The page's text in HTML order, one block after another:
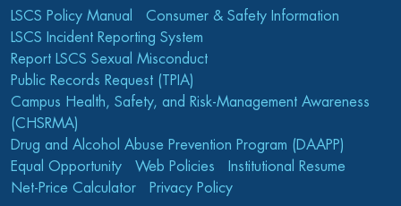
LSCS Policy Manual
Consumer & Safety Information
LSCS Incident Reporting System
Report LSCS Sexual Misconduct
Public Records Request (TPIA)
Campus Health, Safety, and Risk-Management Awareness
(CHSRMA)
Drug and Alcohol Abuse Prevention Program (DAAPP)
Equal Opportunity
Web Policies
Institutional Resume
Net-Price Calculator
Privacy Policy